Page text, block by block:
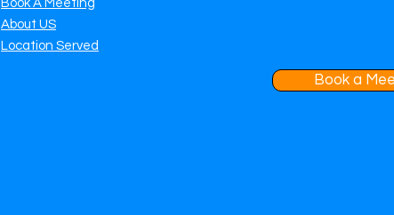
Book A Meeting
About US
Location Served
Book a